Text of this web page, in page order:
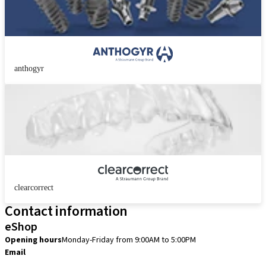
anthogyr
clearcorrect
Contact information
eShop
Opening hoursMonday-Friday from 9:00AM to 5:00PM
Email